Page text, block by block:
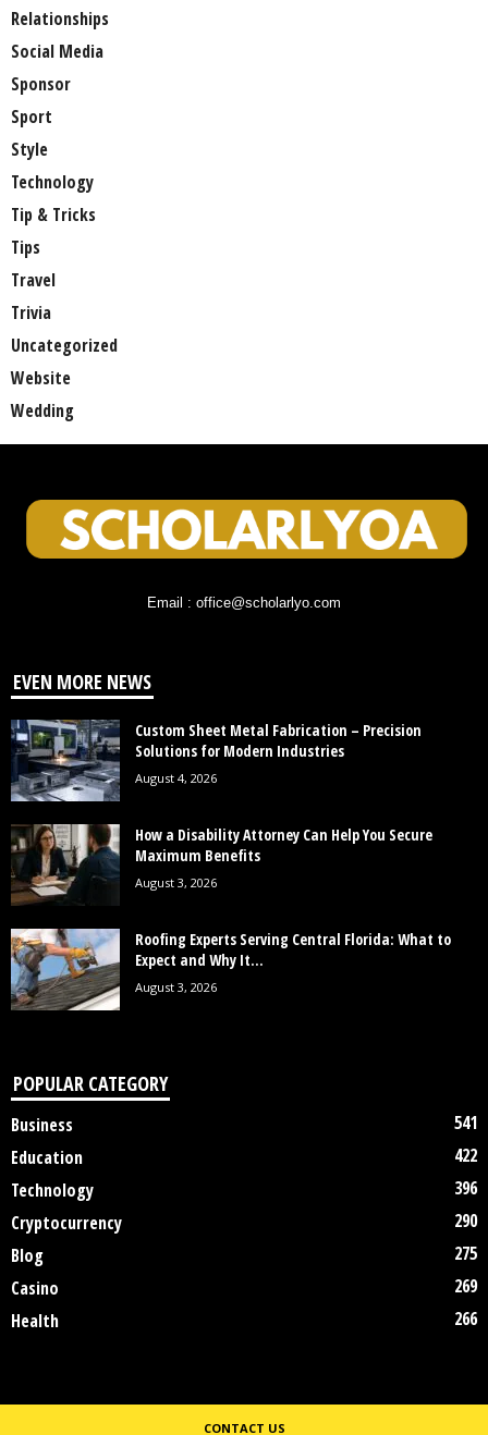
Relationships
Social Media
Sponsor
Sport
Style
Technology
Tip & Tricks
Tips
Travel
Trivia
Uncategorized
Website
Wedding
Email : office@scholarlyo.com
EVEN MORE NEWS
Custom Sheet Metal Fabrication – Precision
Solutions for Modern Industries
August 4, 2026
How a Disability Attorney Can Help You Secure
Maximum Benefits
August 3, 2026
Roofing Experts Serving Central Florida: What to
Expect and Why It...
August 3, 2026
POPULAR CATEGORY
Business
541
Education
422
Technology
396
Cryptocurrency
290
Blog
275
Casino
269
Health
266
CONTACT US